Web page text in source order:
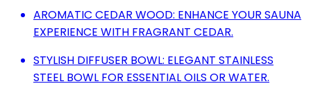
AROMATIC CEDAR WOOD: ENHANCE YOUR SAUNA
EXPERIENCE WITH FRAGRANT CEDAR.
STYLISH DIFFUSER BOWL: ELEGANT STAINLESS
STEEL BOWL FOR ESSENTIAL OILS OR WATER.